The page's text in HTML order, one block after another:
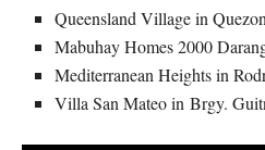
Queensland Village in
Mabuhay Homes 2000
Mediterranean Heights in
Villa San Mateo in Brgy.